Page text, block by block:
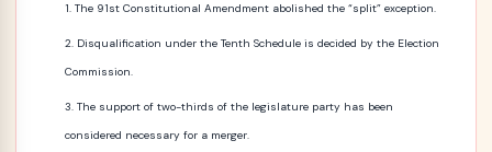
The 91st Constitutional Amendment abolished the “split” exception.
Disqualification under the Tenth Schedule is decided by the Election
Commission.
The support of two-thirds of the legislature party has been
considered necessary for a merger.